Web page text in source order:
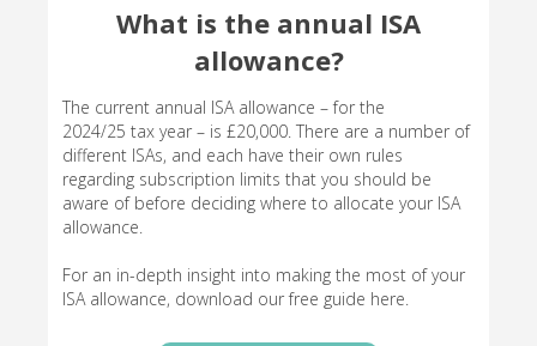
What is the annual ISA
allowance?
The current annual ISA allowance – for the
2024/25 tax year – is £20,000. There are a number of
different ISAs, and each have their own rules
regarding subscription limits that you should be
aware of before deciding where to allocate your ISA
allowance.
For an in-depth insight into making the most of your
ISA allowance, download our free guide here.